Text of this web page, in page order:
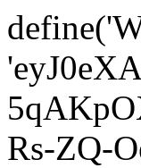
Rs-ZQ-